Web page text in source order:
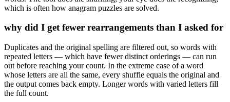
which is often how anagram puzzles are solved.
why did I get fewer rearrangements than I asked for
Duplicates and the original spelling are filtered out, so words with
repeated letters — which have fewer distinct orderings — can run
out before reaching your count. In the extreme case of a word
whose letters are all the same, every shuffle equals the original and
the output comes back empty. Longer words with varied letters fill
the full count.